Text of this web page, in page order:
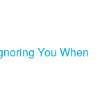
You When